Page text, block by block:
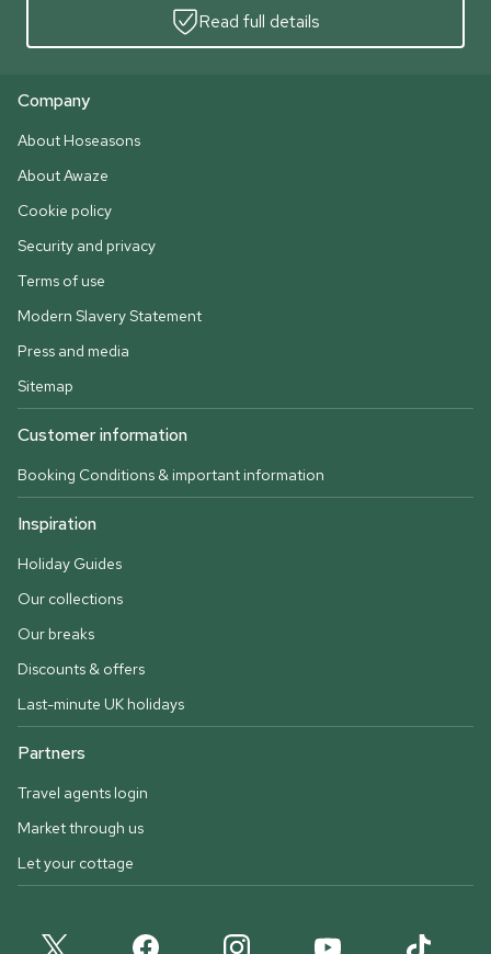
Read full details
Company
About Hoseasons
About Awaze
Cookie policy
Security and privacy
Terms of use
Modern Slavery Statement
Press and media
Sitemap
Customer information
Booking Conditions & important information
Inspiration
Holiday Guides
Our collections
Our breaks
Discounts & offers
Last-minute UK holidays
Partners
Travel agents login
Market through us
Let your cottage